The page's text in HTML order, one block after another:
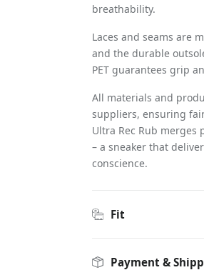
breathability.
Laces and seams are
and the durable
PET guarantees grip
All materials and
suppliers, ensuring
Ultra Rec Rub
– a sneaker that
conscience.
Fit
Payment &